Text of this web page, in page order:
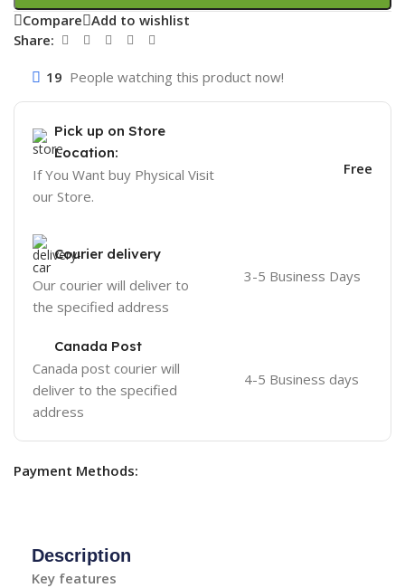
Compare Add to wishlist
Share:
19 People watching this product now!
Pick up on Store
Location:
If You Want buy Physical Visit
our Store.
Free
Courier delivery
Our courier will deliver to
the specified address
3-5 Business Days
Canada Post
Canada post courier will
deliver to the specified
address
4-5 Business days
Payment Methods:
Description
Key features